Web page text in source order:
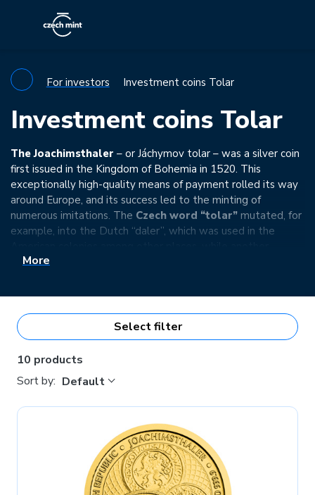
For investors Investment coins Tolar
Investment coins Tolar
The Joachimsthaler – or Jáchymov tolar – was a silver coin
first issued in the Kingdom of Bohemia in 1520. This
exceptionally high-quality means of payment rolled its way
around Europe, and its success led to the minting of
numerous imitations. The Czech word “tolar” mutated, for
example, into the Dutch “daler”, which was used in the
linguistic corruption of the Czech word is the universally
bullion coins.
More
Select filter
10 products
Sort by: Default